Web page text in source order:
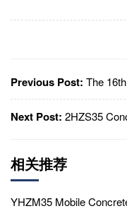
Previous Post: The
Next Post: 2HZS35
相关推荐
YHZM35 Mobile